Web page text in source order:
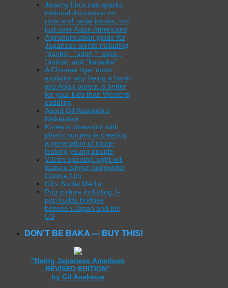
Jeremy Lin’s rise sparks
national discussion on
race and racial issues, not
just over Asian Americans
A pronunciation guide for
Japanese words including
“panko,” “udon,” “sake,”
“anime” and “karaoke”
A Chinese tiger mom
explains why being a hard-
ass Asian parent is better
for your kids than Western
coddling
About Gil Asakawa’s
Nikkeiview
Korea’s obsession with
plastic surgery is creating
a generation of clone-
looking young people
V3con opening night will
feature singer-songwriter
Connie Lim
Gil’s Social Media
Pop culture including J-
pop builds bridges
between Japan and the
US
DON’T BE BAKA — BUY THIS!
"Being Japanese American
REVISED EDITION"
by Gil Asakawa